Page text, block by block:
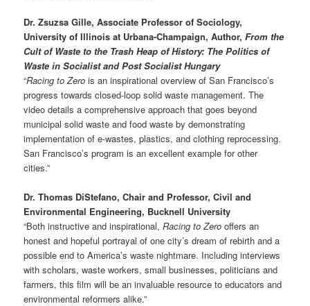
Dr. Zsuzsa Gille, Associate Professor of Sociology,
University of Illinois at Urbana-Champaign, Author,From the
Cult of Waste to the Trash Heap of History: The Politics of
Waste in Socialist and Post Socialist Hungary
“Racing to Zero is an inspirational overview of San Francisco’s
progress towards closed-loop solid waste management. The
video details a comprehensive approach that goes beyond
municipal solid waste and food waste by demonstrating
implementation of e-wastes, plastics, and clothing reprocessing.
San Francisco’s program is an excellent example for other
cities.”
Dr. Thomas DiStefano, Chair and Professor, Civil and
Environmental Engineering, Bucknell University
“Both instructive and inspirational,Racing to Zero offers an
honest and hopeful portrayal of one city’s dream of rebirth and a
possible end to America’s waste nightmare. Including interviews
with scholars, waste workers, small businesses, politicians and
farmers, this film will be an invaluable resource to educators and
environmental reformers alike.”